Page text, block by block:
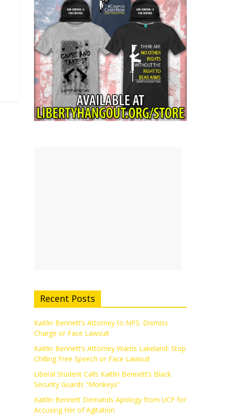
Recent Posts
Kaitlin Bennett’s Attorney to NPS: Dismiss
Charge or Face Lawsuit
Kaitlin Bennett’s Attorney Warns Lakeland: Stop
Chilling Free Speech or Face Lawsuit
Liberal Student Calls Kaitlin Bennett’s Black
Security Guards “Monkeys”
Kaitlin Bennett Demands Apology from UCF for
Accusing Her of Agitation